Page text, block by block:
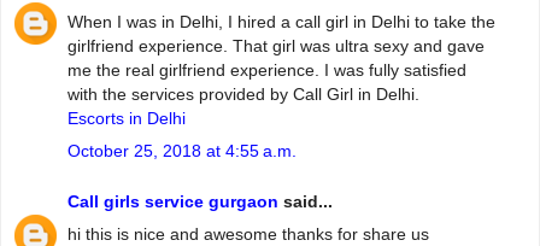
When I was in Delhi, I hired a call girl in Delhi to take the
girlfriend experience. That girl was ultra sexy and gave
me the real girlfriend experience. I was fully satisfied
with the services provided by Call Girl in Delhi.
Escorts in Delhi
October 25, 2018 at 4:55 a.m.
Call girls service gurgaon said...
hi this is nice and awesome thanks for share us